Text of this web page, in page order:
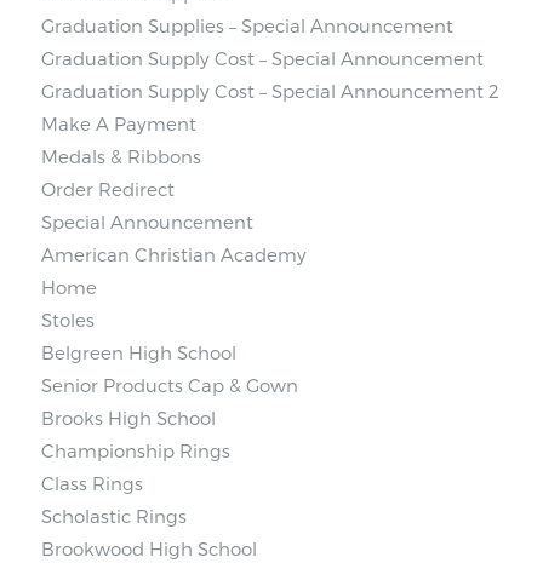
Graduation Supplies – Special Announcement
Graduation Supply Cost – Special Announcement
Graduation Supply Cost – Special Announcement 2
Make A Payment
Medals & Ribbons
Order Redirect
Special Announcement
American Christian Academy
Home
Stoles
Belgreen High School
Senior Products Cap & Gown
Brooks High School
Championship Rings
Class Rings
Scholastic Rings
Brookwood High School